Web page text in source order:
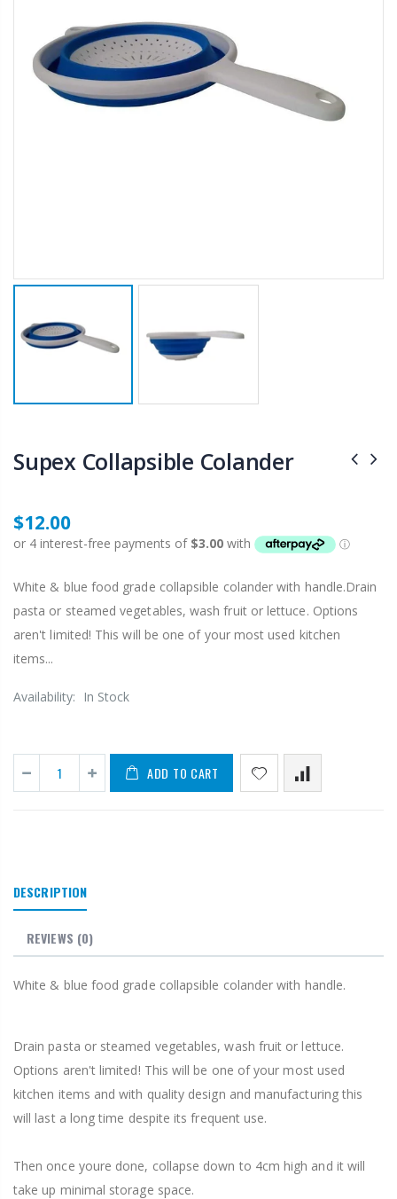
Supex Collapsible Colander
$12.00
White & blue food grade collapsible colander with handle.Drain
pasta or steamed vegetables, wash fruit or lettuce. Options
aren't limited! This will be one of your most used kitchen
items...
Availability: In Stock
ADD TO CART
DESCRIPTION
REVIEWS (0)
White & blue food grade collapsible colander with handle.
Drain pasta or steamed vegetables, wash fruit or lettuce.
Options aren't limited! This will be one of your most used
kitchen items and with quality design and manufacturing this
will last a long time despite its frequent use.
Then once youre done, collapse down to 4cm high and it will
take up minimal storage space.